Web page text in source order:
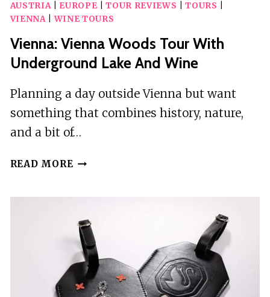
AUSTRIA| EUROPE |TOUR REVIEWS |TOURS
VIENNA|WINE TOURS
Vienna: Vienna Woods Tour With
Underground Lake And Wine
Planning a day outside Vienna but want
something that combines history, nature,
and a bit of…
READ MORE VIENNA:
WITH
UNDERGROUND
LAKE
AND
WINE